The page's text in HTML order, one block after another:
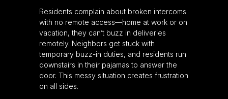
Residents complain about broken intercoms
with no remote access—home at work or on
vacation, they can’t buzz in deliveries
remotely. Neighbors get stuck with
temporary buzz-in duties, and residents run
downstairs in their pajamas to answer the
door. This messy situation creates frustration
on all sides.